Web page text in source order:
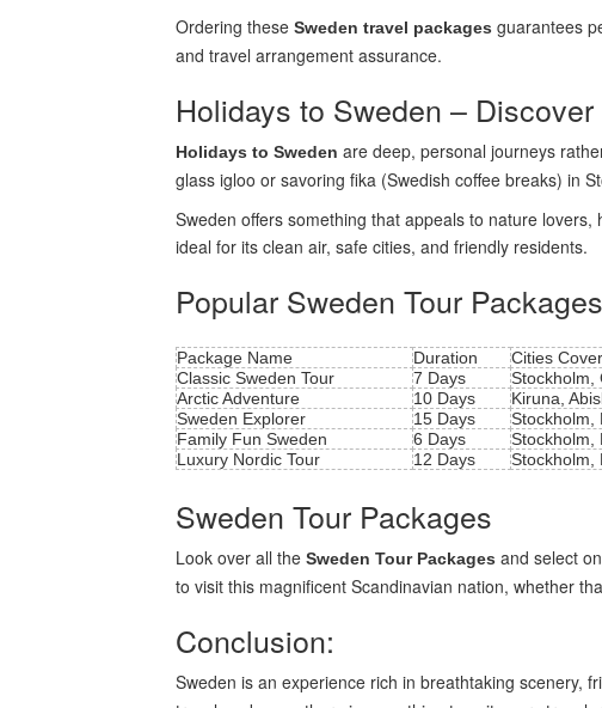
Ordering these Sweden travel packages guarantees
and travel arrangement assurance.
Holidays to Sweden –
Holidays to Sweden are deep, personal journeys
glass igloo or savoring fika (Swedish coffee breaks) in
Sweden offers something that appeals to nature
ideal for its clean air, safe cities, and friendly residents.
Popular Sweden Tour
Package Name Duration Cities
Classic Sweden Tour
7 Days Stockholm,
Arctic Adventure
10 Days Kiruna,
Sweden Explorer
15 Days Stockholm,
Family Fun Sweden
6 Days Stockholm,
Luxury Nordic Tour
12 Days Stockholm,
Sweden Tour Packages
Look over all the Sweden Tour Packages and select
to visit this magnificent Scandinavian nation, whether
Conclusion:
Sweden is an experience rich in breathtaking scenery,